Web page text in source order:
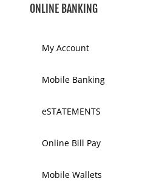
ONLINE BANKING
My Account
Mobile Banking
eSTATEMENTS
Online Bill Pay
Mobile Wallets